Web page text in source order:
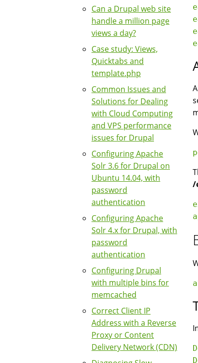
/
Can a Drupal web site
handle a million page
views a day?
Case study: Views,
Quicktabs and
template.php
Common Issues and
Solutions for Dealing
with Cloud Computing
and VPS performance
issues for Drupal
Configuring Apache
Solr 3.6 for Drupal on
Ubuntu 14.04, with
password
authentication
Configuring Apache
Solr 4.x for Drupal, with
password
authentication
Configuring Drupal
with multiple bins for
memcached
Correct Client IP
Address with a Reverse
Proxy or Content
Delivery Network (CDN)